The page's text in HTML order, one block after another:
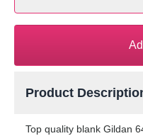
Product
Top quality blank Gildan